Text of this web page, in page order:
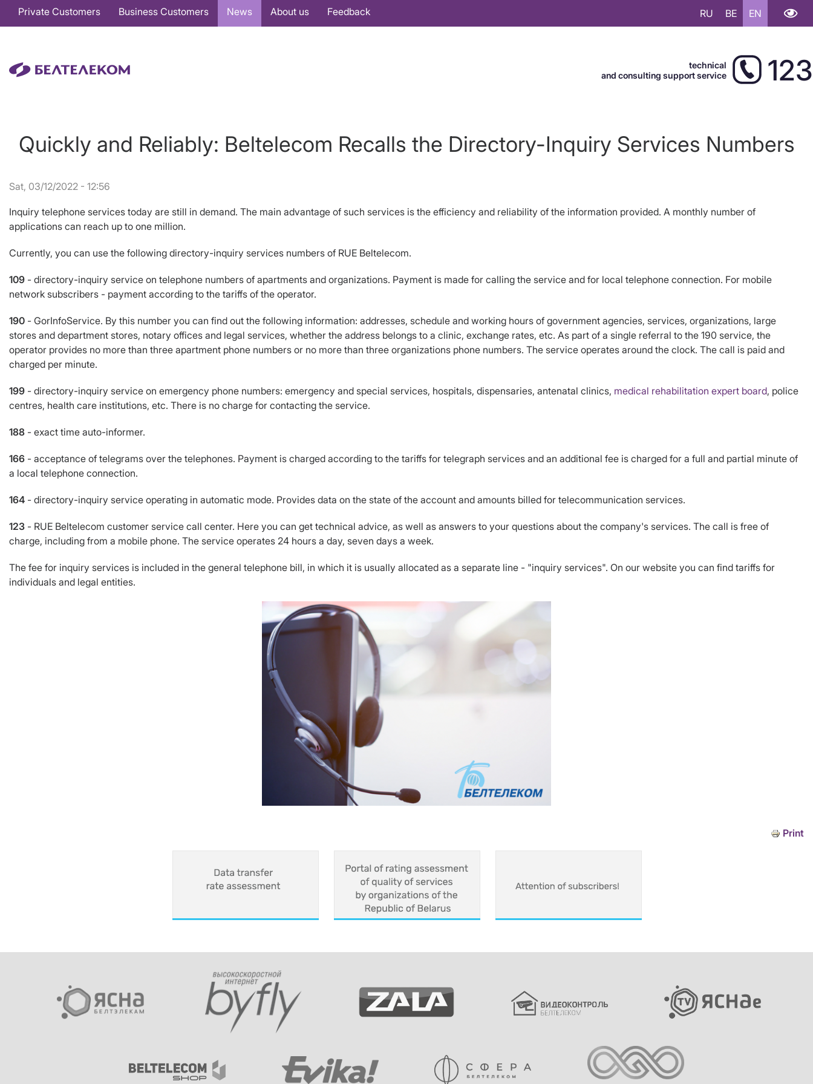
Основная
навигация
Private Customers Business Customers News About us Feedback RU BE EN
technical
and consulting support service
123
Quickly and Reliably: Beltelecom Recalls the Directory-Inquiry Services Numbers
Sat, 03/12/2022 - 12:56
Inquiry telephone services today are still in demand. The main advantage of such services is the efficiency and reliability of the information provided. A monthly number of
applications can reach up to one million.
Currently, you can use the following directory-inquiry services numbers of RUE Beltelecom.
109 - directory-inquiry service on telephone numbers of apartments and organizations. Payment is made for calling the service and for local telephone connection. For mobile
network subscribers - payment according to the tariffs of the operator.
190 - GorInfoService. By this number you can find out the following information: addresses, schedule and working hours of government agencies, services, organizations, large
stores and department stores, notary offices and legal services, whether the address belongs to a clinic, exchange rates, etc. As part of a single referral to the 190 service, the
operator provides no more than three apartment phone numbers or no more than three organizations phone numbers. The service operates around the clock. The call is paid and
charged per minute.
199 - directory-inquiry service on emergency phone numbers: emergency and special services, hospitals, dispensaries, antenatal clinics, medical rehabilitation expert board, police
centres, health care institutions, etc. There is no charge for contacting the service.
188 - exact time auto-informer.
166 - acceptance of telegrams over the telephones. Payment is charged according to the tariffs for telegraph services and an additional fee is charged for a full and partial minute of
a local telephone connection.
164 - directory-inquiry service operating in automatic mode. Provides data on the state of the account and amounts billed for telecommunication services.
123 - RUE Beltelecom customer service call center. Here you can get technical advice, as well as answers to your questions about the company's services. The call is free of
charge, including from a mobile phone. The service operates 24 hours a day, seven days a week.
The fee for inquiry services is included in the general telephone bill, in which it is usually allocated as a separate line - "inquiry services". On our website you can find tariffs for
individuals and legal entities.
Print